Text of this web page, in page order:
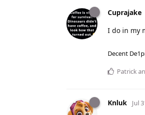
Cuprajake
I do in my
Decent
Patrick
Knluk Jul